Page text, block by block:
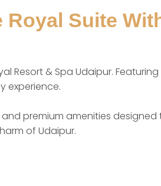
Royal Suite
Resort & Spa Udaipur.
experience.
premium amenities
of Udaipur.